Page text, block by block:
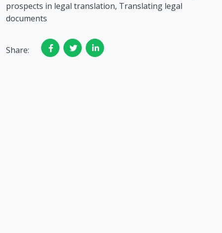
prospects in legal translation, Translating legal
documents
Share: